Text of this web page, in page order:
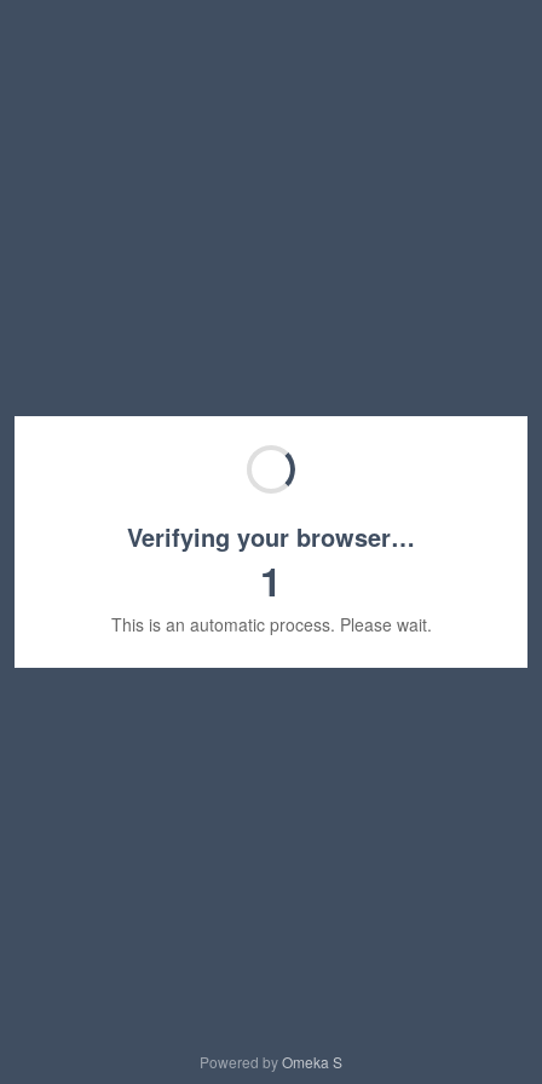
Verifying your browser…
1
This is an automatic process. Please wait.
Powered byOmeka S